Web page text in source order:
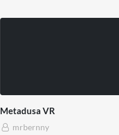
Metadusa VR
mrbernny